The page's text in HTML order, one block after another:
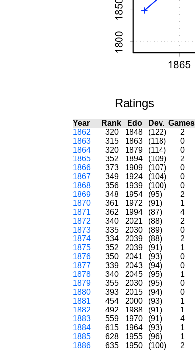
Ratings
Year Rank Edo Dev. Games
1862
320 1848 (122)
2
1863
315 1863 (118)
0
1864
320 1879 (114)
0
1865
352 1894 (109)
2
1866
373 1909 (107)
0
1867
349 1924 (104)
0
1868
356 1939 (100)
0
1869
348 1954 (95)
2
1870
361 1972 (91)
1
1871
362 1994 (87)
4
1872
340 2021 (88)
2
1873
335 2030 (89)
0
1874
334 2039 (88)
2
1875
352 2039 (91)
1
1876
350 2041 (93)
0
1877
339 2043 (94)
0
1878
340 2045 (95)
1
1879
355 2030 (95)
0
1880
393 2015 (94)
0
1881
454 2000 (93)
1
1882
492 1988 (91)
1
1883
559 1970 (91)
4
1884
615 1964 (93)
1
1885
628 1955 (96)
1
1886
635 1950 (100) 2